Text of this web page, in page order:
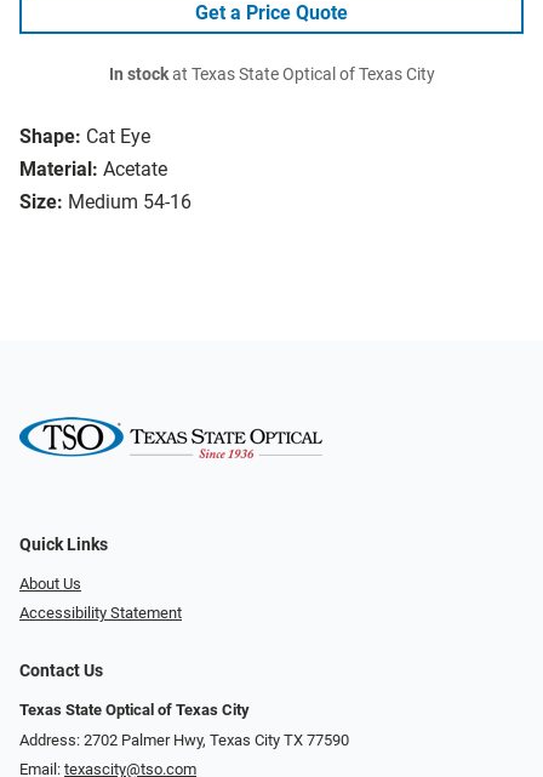
Shape: Cat Eye
Material: Acetate
Size: Medium 54-16
Get a Price Quote
In stockat Texas State Optical of Texas City
Quick Links
About Us
Accessibility Statement
Contact Us
Texas State Optical of Texas City
Address: 2702 Palmer Hwy, Texas City TX 77590
Email: texascity@tso.com